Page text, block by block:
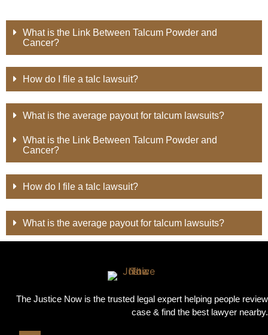
What is the Link Between Talcum Powder and
Cancer?
How do I file a talc lawsuit?
What is the average payout for talcum lawsuits?
What is the Link Between Talcum Powder and
Cancer?
How do I file a talc lawsuit?
What is the average payout for talcum lawsuits?
The Justice Now is the trusted legal expert helping people review
case & find the best lawyer nearby.